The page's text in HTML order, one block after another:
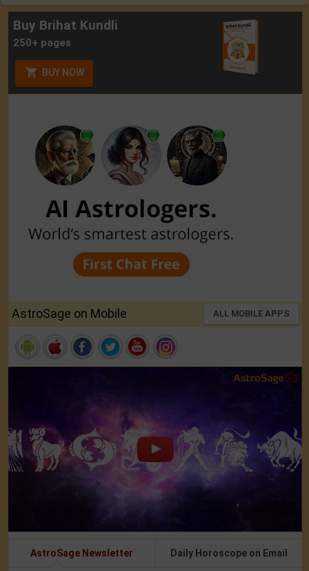
Buy Brihat Kundli
250+ pages
BUY NOW
AstroSage on Mobile ALL MOBILE APPS
AstroSage Newsletter Daily Horoscope on Email